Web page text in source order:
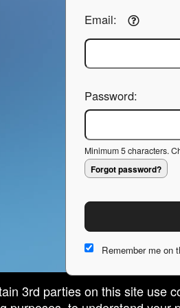
3rd parties on this site use
Email:
Password:
Minimum 5 characters.
Forgot password?
Remember me on